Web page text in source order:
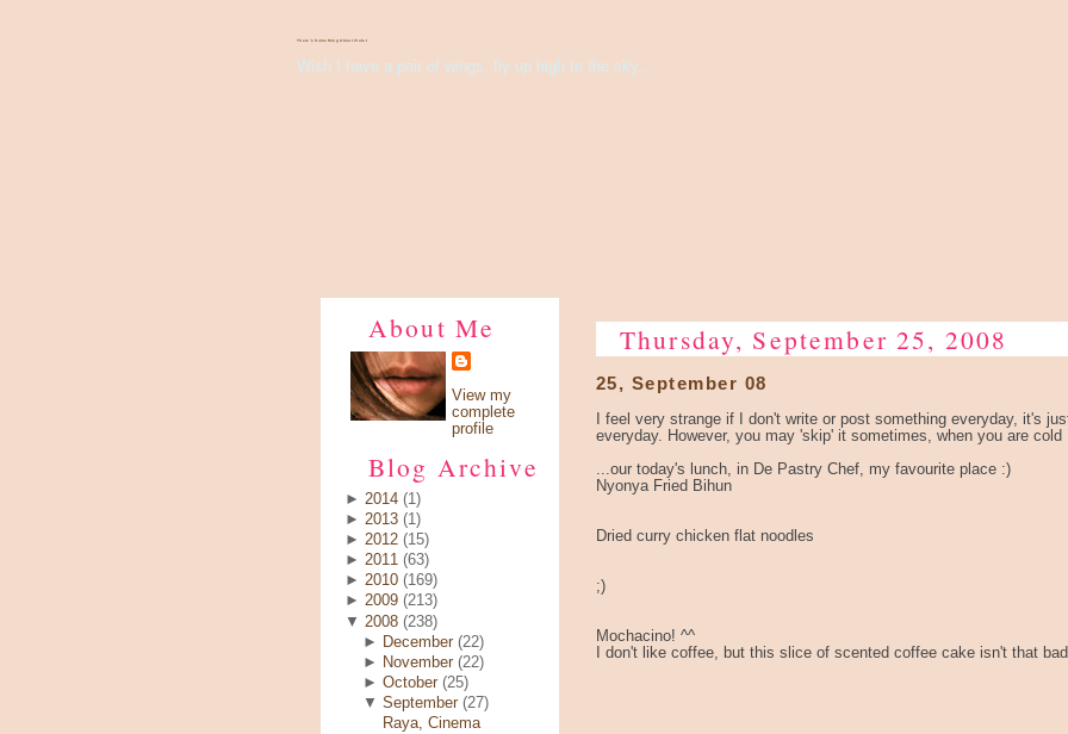
There's Something About Violet
Wish I have a pair of wings, fly up high to the sky...
About Me
View my
complete
profile
Blog Archive
► 2014 (1)
► 2013 (1)
► 2012 (15)
► 2011 (63)
► 2010 (169)
► 2009 (213)
▼ 2008 (238)
►
December (22)
►
November (22)
►October (25)
▼September (27)
Raya, Cinema
Thursday, September 25, 2008
25, September 08
I feel very strange if I don't write or post something everyday, it's
everyday. However, you may 'skip' it sometimes, when you are cold
...our today's lunch, in De Pastry Chef, my favourite place :)
Nyonya Fried Bihun
Dried curry chicken flat noodles
;)
Mochacino! ^^
I don't like coffee, but this slice of scented coffee cake isn't that